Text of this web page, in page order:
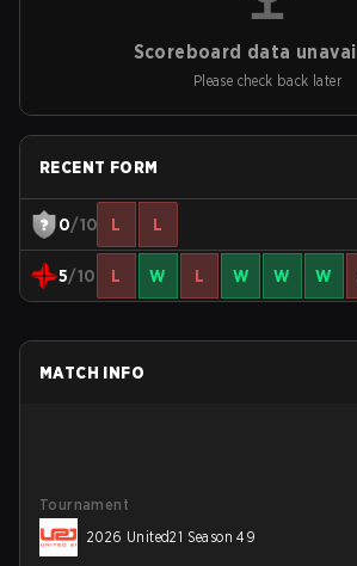
Scoreboard data
Please check back later
RECENT FORM
0/10 L L
5/10 L W L W W W
MATCH INFO
Tournament
2026 United21 Season 49